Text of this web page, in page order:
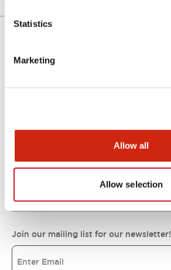
Statistics
Marketing
Allow all
Allow selection
Support
IDEC Commitments
Join our mailing list for our newsletter!